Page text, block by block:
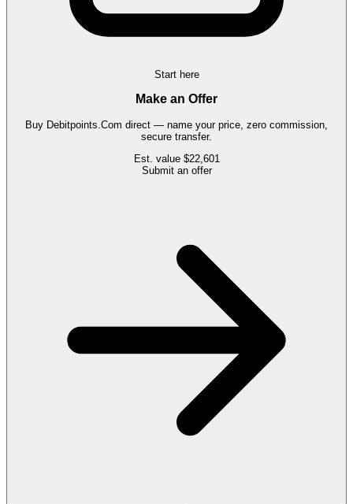
Start here
Make an Offer
Buy Debitpoints.Com direct — name your price, zero commission,
secure transfer.
Est. value $22,601
Submit an offer